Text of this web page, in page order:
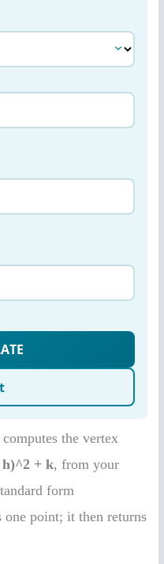
computes the vertex
h)^2 + k, from your
form
point; it then returns